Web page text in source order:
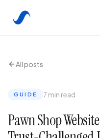
All posts
GUIDE 7 min read
Pawn Shop